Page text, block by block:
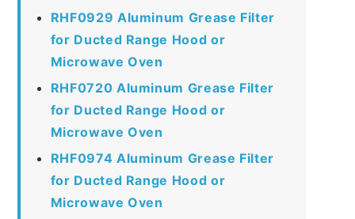
RHF0929 Aluminum Grease Filter
for Ducted Range Hood or
Microwave Oven
RHF0720 Aluminum Grease Filter
for Ducted Range Hood or
Microwave Oven
RHF0974 Aluminum Grease Filter
for Ducted Range Hood or
Microwave Oven